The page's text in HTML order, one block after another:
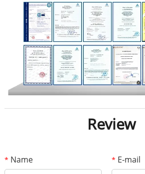
Review
* Name * E-mail